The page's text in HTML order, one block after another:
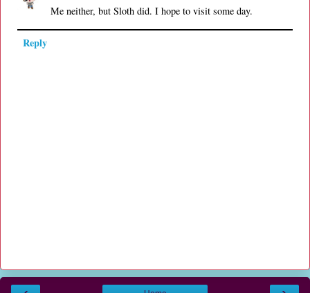
Me neither, but Sloth did. I hope to visit some day.
Reply